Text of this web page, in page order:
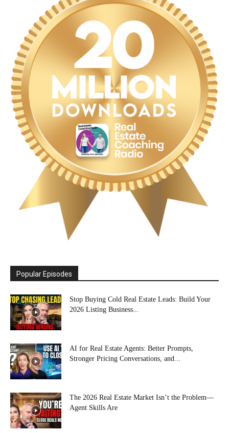
Popular Episodes
Stop Buying Cold Real Estate Leads: Build Your
2026 Listing Business...
AI for Real Estate Agents: Better Prompts,
Stronger Pricing Conversations, and...
The 2026 Real Estate Market Isn’t the Problem—
Agent Skills Are